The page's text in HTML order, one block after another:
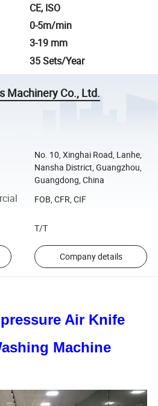
CE, ISO
0-5m/min
3-19 mm
35 Sets/Year
Machinery Co., Ltd.
No. 10, Xinghai Road, Lanhe,
Nansha District, Guangzhou,
Guangdong, China
FOB, CFR, CIF
T/T
Company details
Air Knife
Machine